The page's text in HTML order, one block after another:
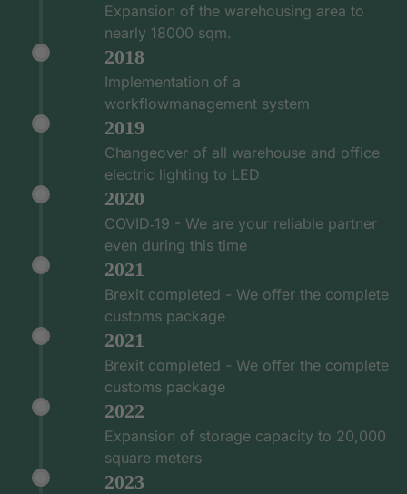
Expansion of the warehousing area to
nearly 18000 sqm.
2018
Implementation of a
workflowmanagement system
2019
Changeover of all warehouse and office
electric lighting to LED
2020
COVID‑19 - We are your reliable partner
even during this time
2021
Brexit completed - We offer the complete
customs package
2021
Brexit completed - We offer the complete
customs package
2022
Expansion of storage capacity to 20,000
square meters
2023